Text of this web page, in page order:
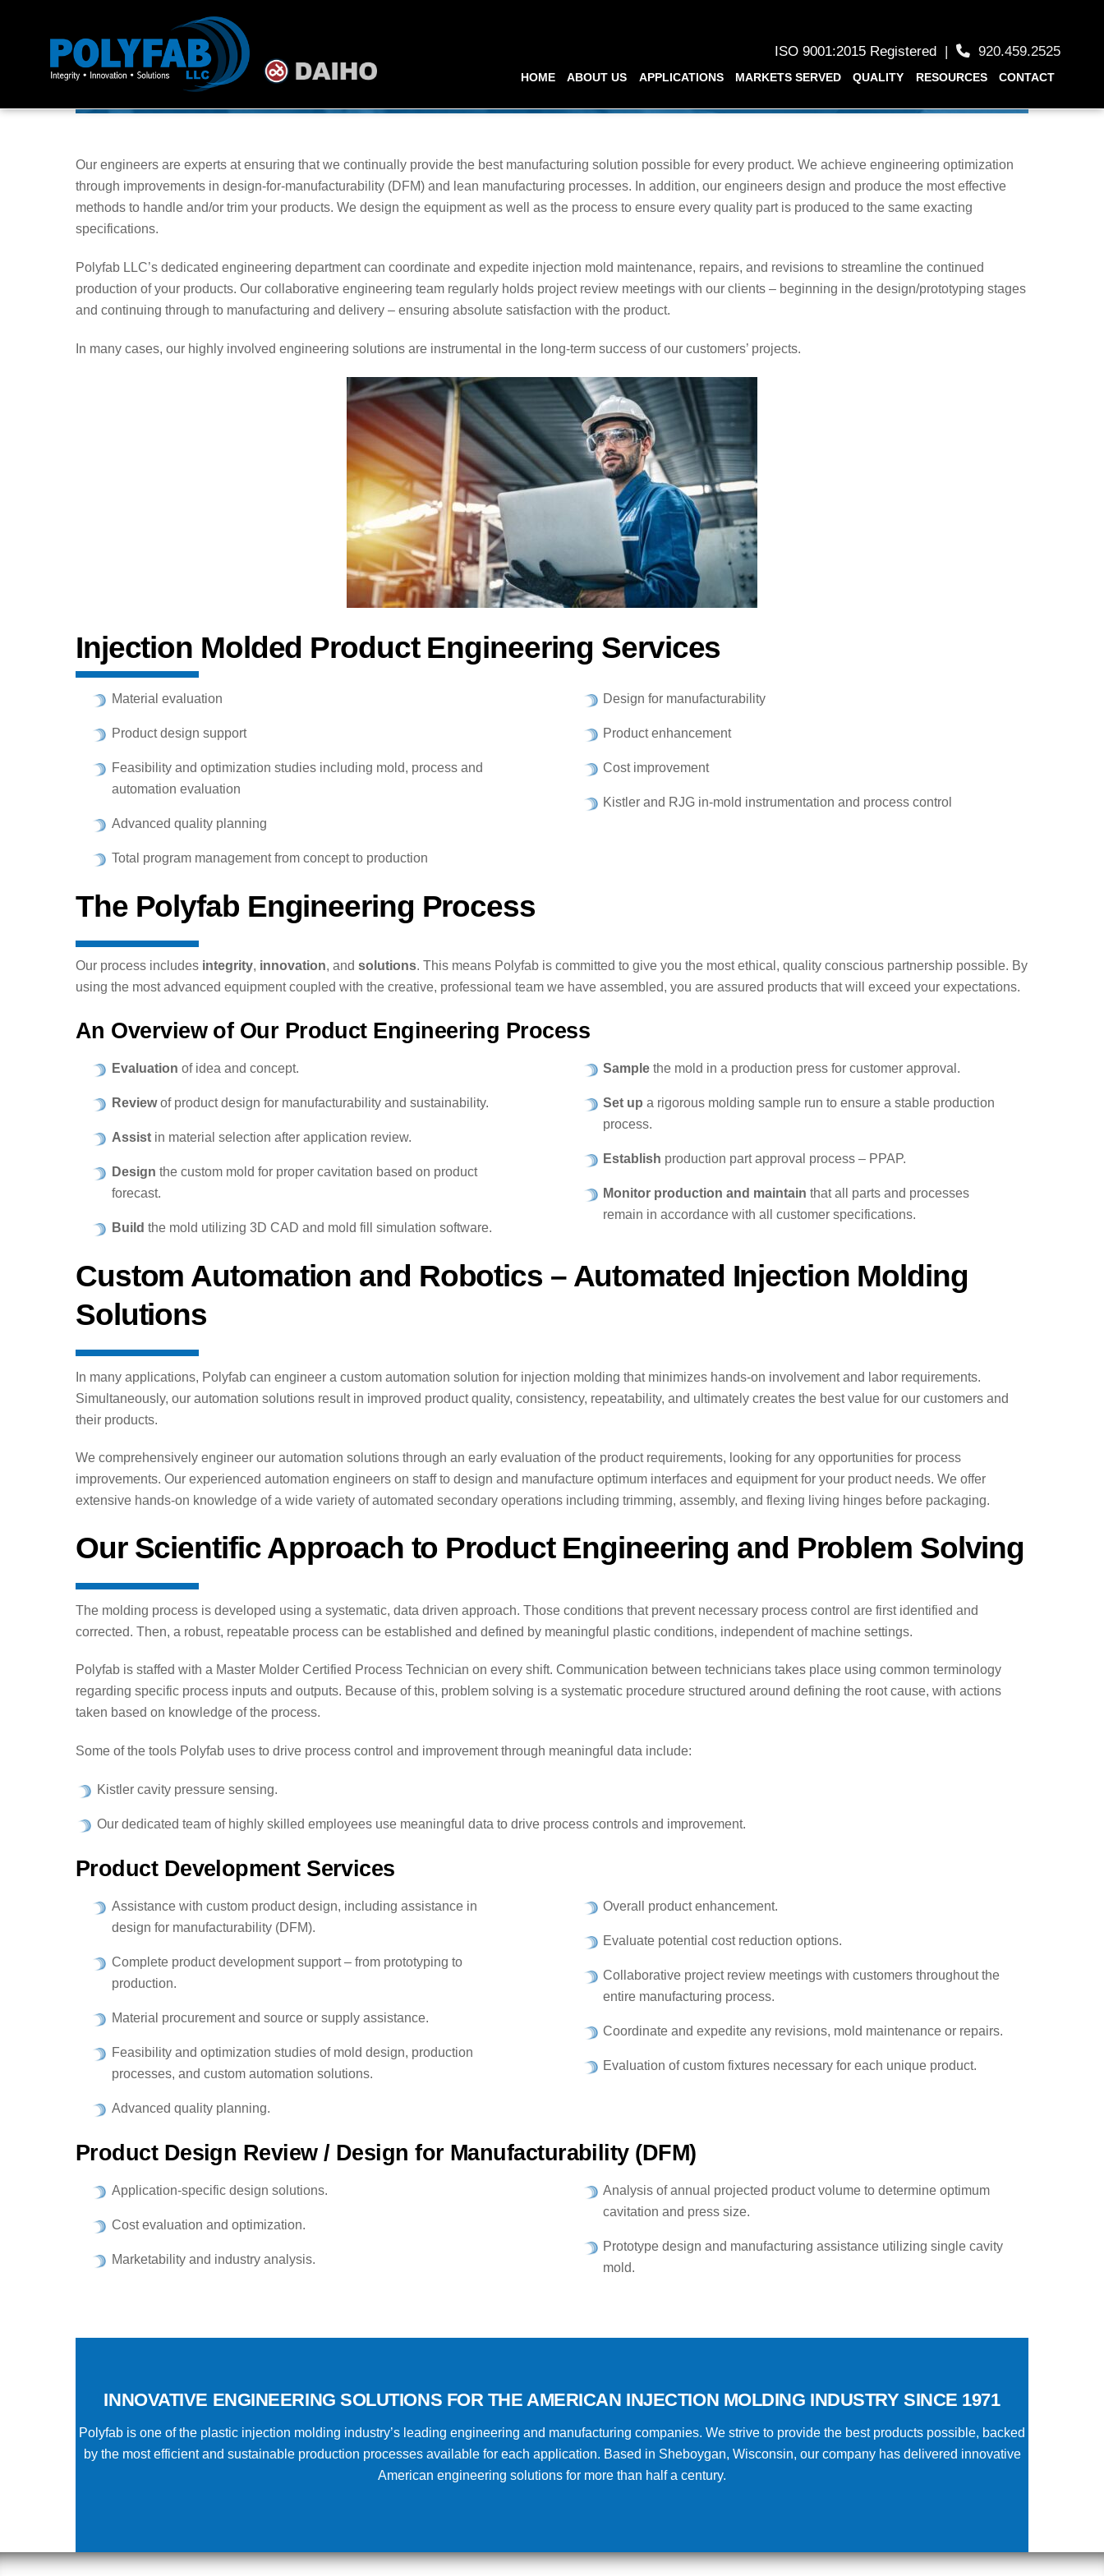
ISO 9001:2015 Registered | 920.459.2525
HOME ABOUT US APPLICATIONS MARKETS SERVED QUALITY RESOURCES CONTACT
Our engineers are experts at ensuring that we continually provide the best manufacturing solution possible for every product. We achieve engineering optimization
through improvements in design-for-manufacturability (DFM) and lean manufacturing processes. In addition, our engineers design and produce the most effective
methods to handle and/or trim your products. We design the equipment as well as the process to ensure every quality part is produced to the same exacting
specifications.
Polyfab LLC’s dedicated engineering department can coordinate and expedite injection mold maintenance, repairs, and revisions to streamline the continued
production of your products. Our collaborative engineering team regularly holds project review meetings with our clients – beginning in the design/prototyping stages
and continuing through to manufacturing and delivery – ensuring absolute satisfaction with the product.
In many cases, our highly involved engineering solutions are instrumental in the long-term success of our customers’ projects.
Injection Molded Product Engineering Services
Material evaluation
Product design support
Feasibility and optimization studies including mold, process and
automation evaluation
Advanced quality planning
Total program management from concept to production
Design for manufacturability
Product enhancement
Cost improvement
Kistler and RJG in-mold instrumentation and process control
The Polyfab Engineering Process
Our process includes integrity, innovation, and solutions. This means Polyfab is committed to give you the most ethical, quality conscious partnership possible. By
using the most advanced equipment coupled with the creative, professional team we have assembled, you are assured products that will exceed your expectations.
An Overview of Our Product Engineering Process
Evaluation of idea and concept.
Reviewof product design for manufacturability and sustainability.
Assistin material selection after application review.
Design the custom mold for proper cavitation based on product
forecast.
Build the mold utilizing 3D CAD and mold fill simulation software.
Sample the mold in a production press for customer approval.
Set up a rigorous molding sample run to ensure a stable production
process.
Establish production part approval process – PPAP.
Monitor production and maintain that all parts and processes
remain in accordance with all customer specifications.
Custom Automation and Robotics – Automated Injection Molding
Solutions
In many applications, Polyfab can engineer a custom automation solution for injection molding that minimizes hands-on involvement and labor requirements.
Simultaneously, our automation solutions result in improved product quality, consistency, repeatability, and ultimately creates the best value for our customers and
their products.
We comprehensively engineer our automation solutions through an early evaluation of the product requirements, looking for any opportunities for process
improvements. Our experienced automation engineers on staff to design and manufacture optimum interfaces and equipment for your product needs. We offer
extensive hands-on knowledge of a wide variety of automated secondary operations including trimming, assembly, and flexing living hinges before packaging.
Our Scientific Approach to Product Engineering and Problem Solving
The molding process is developed using a systematic, data driven approach. Those conditions that prevent necessary process control are first identified and
corrected. Then, a robust, repeatable process can be established and defined by meaningful plastic conditions, independent of machine settings.
Polyfab is staffed with a Master Molder Certified Process Technician on every shift. Communication between technicians takes place using common terminology
regarding specific process inputs and outputs. Because of this, problem solving is a systematic procedure structured around defining the root cause, with actions
taken based on knowledge of the process.
Some of the tools Polyfab uses to drive process control and improvement through meaningful data include:
Kistler cavity pressure sensing.
Our dedicated team of highly skilled employees use meaningful data to drive process controls and improvement.
Product Development Services
Assistance with custom product design, including assistance in
design for manufacturability (DFM).
Complete product development support – from prototyping to
production.
Material procurement and source or supply assistance.
Feasibility and optimization studies of mold design, production
processes, and custom automation solutions.
Advanced quality planning.
Overall product enhancement.
Evaluate potential cost reduction options.
Collaborative project review meetings with customers throughout the
entire manufacturing process.
Coordinate and expedite any revisions, mold maintenance or repairs.
Evaluation of custom fixtures necessary for each unique product.
Product Design Review / Design for Manufacturability (DFM)
Application-specific design solutions.
Cost evaluation and optimization.
Marketability and industry analysis.
Analysis of annual projected product volume to determine optimum
cavitation and press size.
Prototype design and manufacturing assistance utilizing single cavity
mold.
INNOVATIVE ENGINEERING SOLUTIONS FOR THE AMERICAN INJECTION MOLDING INDUSTRY SINCE 1971
Polyfab is one of the plastic injection molding industry’s leading engineering and manufacturing companies. We strive to provide the best products possible, backed
by the most efficient and sustainable production processes available for each application. Based in Sheboygan, Wisconsin, our company has delivered innovative
American engineering solutions for more than half a century.